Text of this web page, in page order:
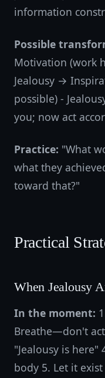
information
Possible
Motivation (work
Jealousy →
possible) -
you; now act
Practice: "What
what they
toward that?"
Practical
When Jealousy
In the moment:
Breathe—don't
"Jealousy is
body 5. Let it